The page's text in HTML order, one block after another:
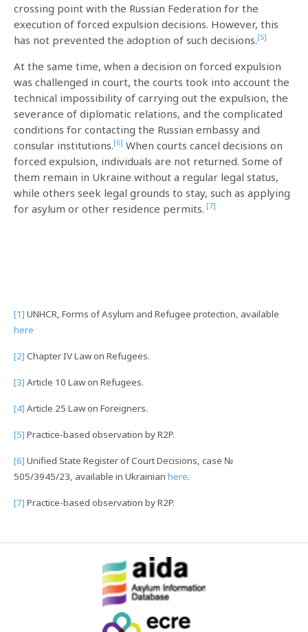
crossing point with the Russian Federation for the
execution of forced expulsion decisions. However, this
has not prevented the adoption of such decisions.[5]
At the same time, when a decision on forced expulsion
was challenged in court, the courts took into account the
technical impossibility of carrying out the expulsion, the
severance of diplomatic relations, and the complicated
conditions for contacting the Russian embassy and
consular institutions.[6] When courts cancel decisions on
forced expulsion, individuals are not returned. Some of
them remain in Ukraine without a regular legal status,
while others seek legal grounds to stay, such as applying
for asylum or other residence permits. [7]
[1] UNHCR, Forms of Asylum and Refugee protection, available
here
[2] Chapter IV Law on Refugees.
[3] Article 10 Law on Refugees.
[4] Article 25 Law on Foreigners.
[5] Practice-based observation by R2P.
[6] Unified State Register of Court Decisions, case №
505/3945/23, available in Ukrainian here.
[7] Practice-based observation by R2P.